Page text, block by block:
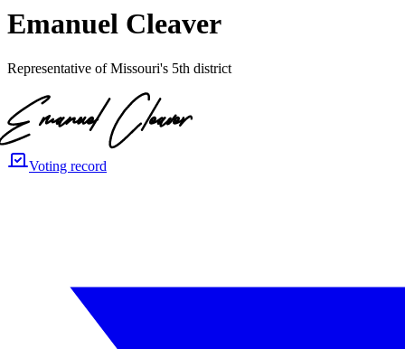
Emanuel Cleaver
Representative of Missouri's 5th district
Voting record